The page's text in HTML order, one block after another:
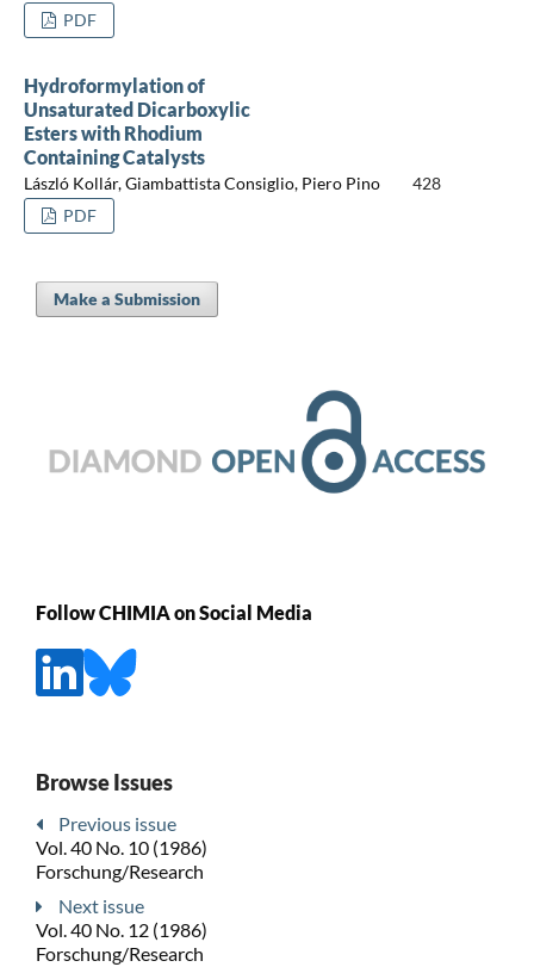
PDF
Hydroformylation of
Unsaturated Dicarboxylic
Esters with Rhodium
Containing Catalysts
László Kollár, Giambattista Consiglio, Piero Pino
428
PDF
Make a Submission
Follow CHIMIA on Social Media
Browse Issues
Previous issue
Vol. 40 No. 10 (1986)
Forschung/Research
Next issue
Vol. 40 No. 12 (1986)
Forschung/Research